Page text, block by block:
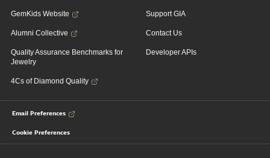
GemKids Website
Alumni Collective
Quality Assurance Benchmarks for
Jewelry
4Cs of Diamond Quality
Support GIA
Contact Us
Developer APIs
Email Preferences
Cookie Preferences